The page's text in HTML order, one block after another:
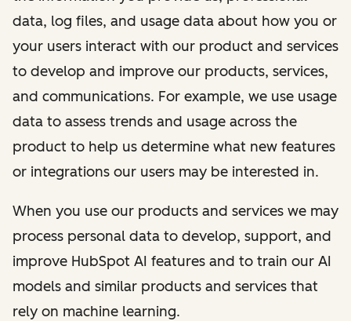
data, log files, and usage data about how you or
your users interact with our product and services
to develop and improve our products, services,
and communications. For example, we use usage
data to assess trends and usage across the
product to help us determine what new features
or integrations our users may be interested in.
When you use our products and services we may
process personal data to develop, support, and
improve HubSpot AI features and to train our AI
models and similar products and services that
rely on machine learning.